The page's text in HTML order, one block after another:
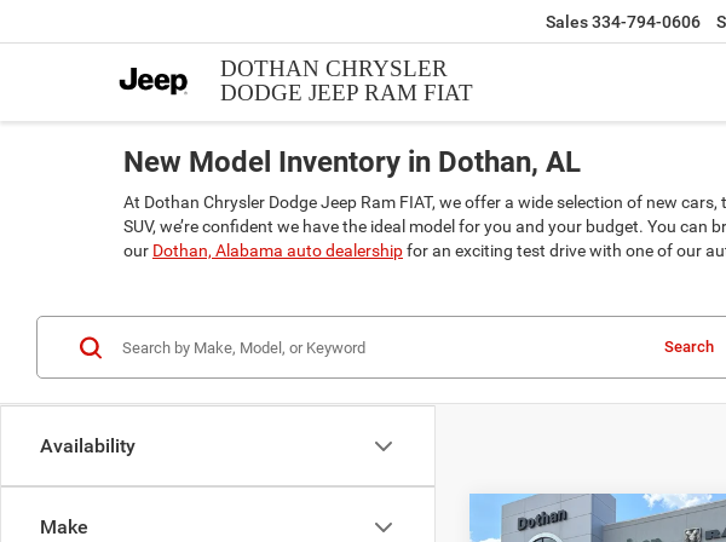
DOTHAN CHRYSLER
DODGE JEEP RAM FIAT
Sales334-794-0606
New Model Inventory in Dothan, AL
At Dothan Chrysler Dodge Jeep Ram FIAT, we offer a wide selection of new
SUV, we’re confident we have the ideal model for you and your budget. You
our Dothan, Alabama auto dealershipfor an exciting test drive with one of our
Availability
Make
Search
Compare Vehicle